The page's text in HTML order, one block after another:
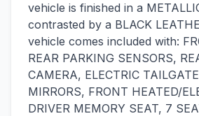
vehicle is finished in a
contrasted by a BLACK
vehicle comes included with:
REAR PARKING SENSORS,
CAMERA, ELECTRIC
MIRRORS, FRONT HEATED/
DRIVER MEMORY SEAT, 7